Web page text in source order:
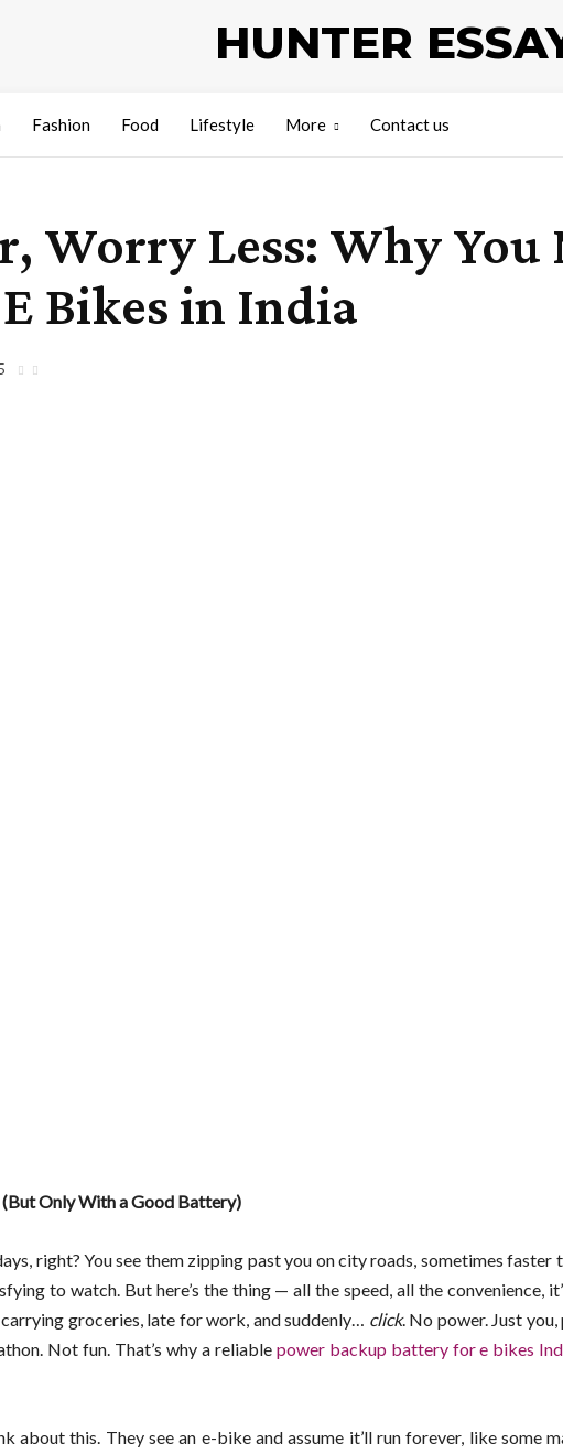
HUNTER
Fashion Food Lifestyle More Contact us
Worry Less: Why You
Bikes in India
Only With a Good Battery)
right? You see them zipping past you on city roads, sometimes faster
to watch. But here’s the thing — all the speed, all the convenience,
groceries, late for work, and suddenly… click. No power. Just you,
Not fun. That’s why a reliable power backup battery for e bikes
about this. They see an e-bike and assume it’ll run forever, like some